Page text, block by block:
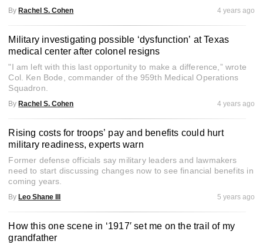
By Rachel S. Cohen 4 years ago
Military investigating possible ‘dysfunction’ at Texas
medical center after colonel resigns
"I am left with this last opportunity to make a difference,” wrote
Col. Ken Bode, commander of the 959th Medical Operations
Squadron.
By Rachel S. Cohen 4 years ago
Rising costs for troops’ pay and benefits could hurt
military readiness, experts warn
Former defense officials say military leaders and lawmakers
need to start discussing changes now to see financial benefits in
coming years.
By Leo Shane III 5 years ago
How this one scene in ‘1917′ set me on the trail of my
grandfather